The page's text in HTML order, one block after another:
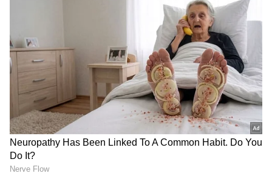
RECOMMENDED STORIES